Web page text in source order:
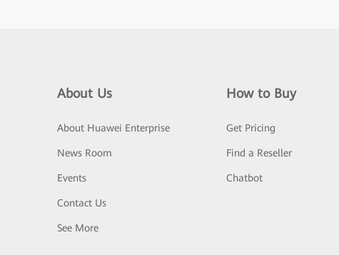
About Us
About Huawei Enterprise
News Room
Events
Contact Us
See More
How to Buy
Get Pricing
Find a Reseller
Chatbot